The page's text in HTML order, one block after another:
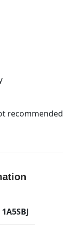
recommended
1A5SBJ